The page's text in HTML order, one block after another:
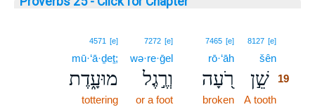
8127 [e]
šên
שֵׁ֣ן 19
A tooth
7465 [e]
rō·‘āh
רֹ֭עָה
broken
7272 [e]
wə·re·ḡel
וְרֶ֣גֶל
or a foot
4571 [e]
mū·‘ā·ḏeṯ;
מוּעָ֑דֶת
tottering